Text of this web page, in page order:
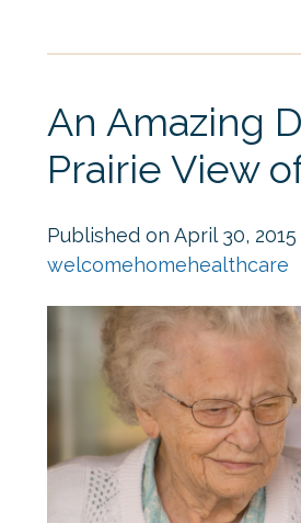
An Amazing
Prairie View
Published on April 30, 2015
welcomehomehealthcare